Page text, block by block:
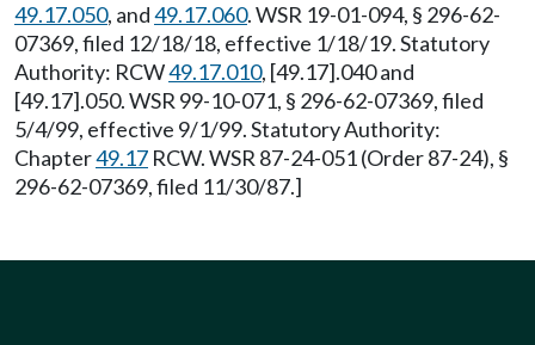
49.17.050, and49.17.060. WSR 19-01-094, § 296-62-
07369, filed 12/18/18, effective 1/18/19. Statutory
Authority: RCW49.17.010, [49.17].040 and
[49.17].050. WSR 99-10-071, § 296-62-07369, filed
5/4/99, effective 9/1/99. Statutory Authority:
Chapter49.17 RCW. WSR 87-24-051 (Order 87-24), §
296-62-07369, filed 11/30/87.]